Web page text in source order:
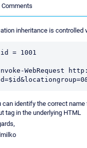
inheritance is controlled
= 1001
WebRequest
can identify the correct
tag in the underlying HTML